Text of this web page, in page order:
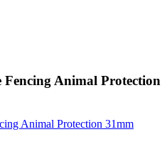
Animal Protection